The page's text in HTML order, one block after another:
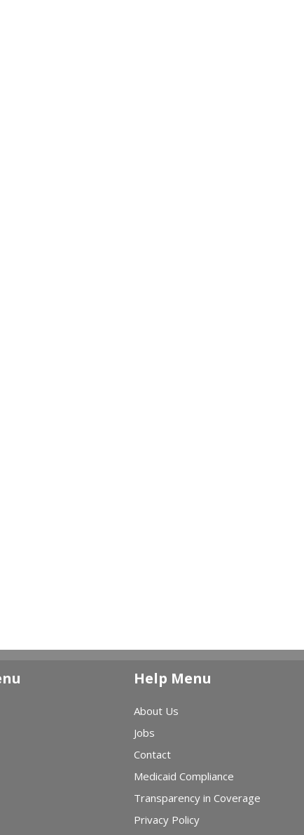
Help Menu
About Us
Jobs
Contact
Medicaid Compliance
Transparency in Coverage
Privacy Policy